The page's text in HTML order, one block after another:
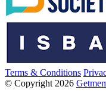
Terms & Conditions
© Copyright 2026